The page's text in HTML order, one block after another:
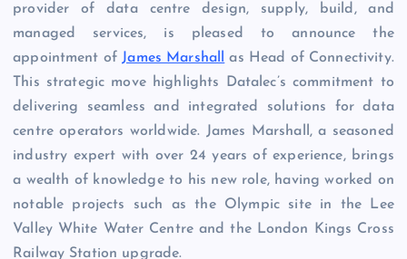
provider of data centre design, supply, build, and
managed services, is pleased to announce the
appointment of James Marshall
as Head of Connectivity.
This strategic move highlights Datalec’s commitment to
delivering seamless and integrated solutions for data
centre operators worldwide. James Marshall, a seasoned
industry expert with over 24 years of experience, brings
a wealth of knowledge to his new role, having worked on
notable projects such as the Olympic site in the Lee
Valley White Water Centre and the London Kings Cross
Railway Station upgrade.